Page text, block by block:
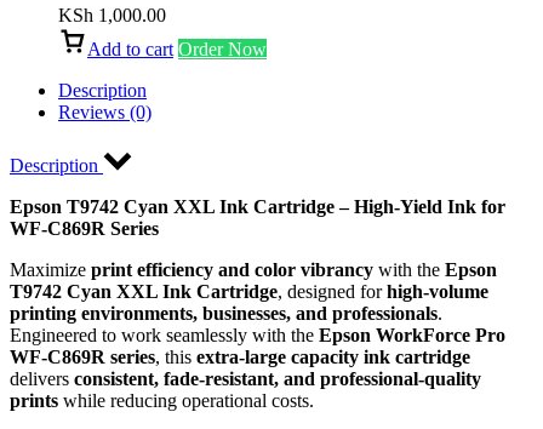
KSh 1,000.00
Add to cart Order Now
Description
Reviews (0)
Description
Epson T9742 Cyan XXL Ink Cartridge – High-Yield Ink for
WF-C869R Series
Maximize print efficiency and color vibrancy with the Epson
T9742 Cyan XXL Ink Cartridge, designed forhigh-volume
printing environments, businesses, and professionals.
Engineered to work seamlessly with the Epson WorkForce Pro
WF-C869R series, this extra-large capacity ink cartridge
delivers consistent, fade-resistant, and professional-quality
prints while reducing operational costs.